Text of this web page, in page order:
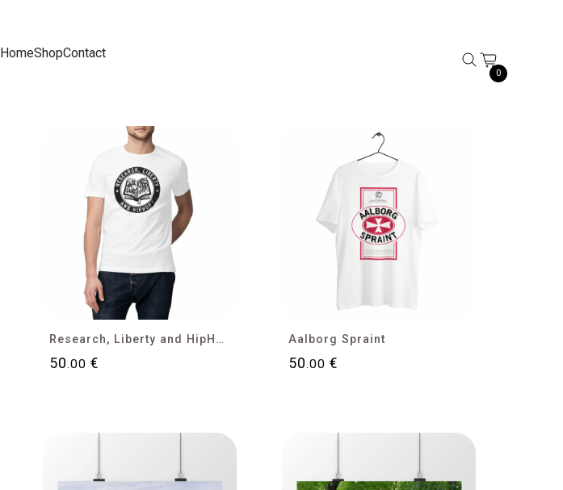
HomeShopContact
0
Research, Liberty and HipHop T-shirt
50.00 €
Aalborg Spraint
50.00 €